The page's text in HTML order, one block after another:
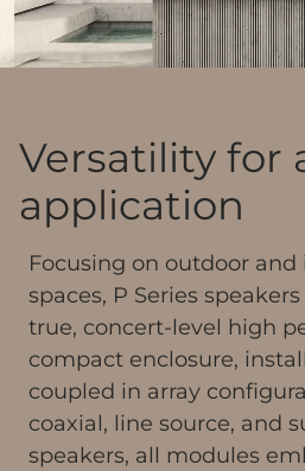
Versatility for
application
Focusing on outdoor and
spaces, P Series
true, concert-level high
compact enclosure,
coupled in array
coaxial, line source, and
speakers, all modules